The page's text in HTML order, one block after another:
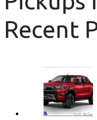
Recent